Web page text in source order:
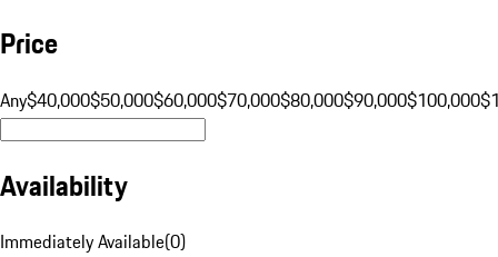
Price
Any$40,000$50,000$60,000$70,000$80,000$90,000$100,000
Availability
Immediately Available(0)